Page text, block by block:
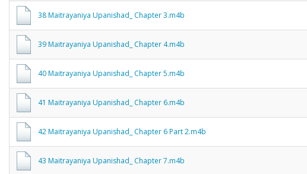
38 Maitrayaniya Upanishad_ Chapter 3.m4b
39 Maitrayaniya Upanishad_ Chapter 4.m4b
40 Maitrayaniya Upanishad_ Chapter 5.m4b
41 Maitrayaniya Upanishad_ Chapter 6.m4b
42 Maitrayaniya Upanishad_ Chapter 6 Part 2.m4b
43 Maitrayaniya Upanishad_ Chapter 7.m4b